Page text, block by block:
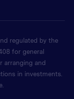
regulated by the
for general
arranging and
in investments.